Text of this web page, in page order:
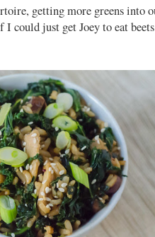
getting more greens into
could just get Joey to eat